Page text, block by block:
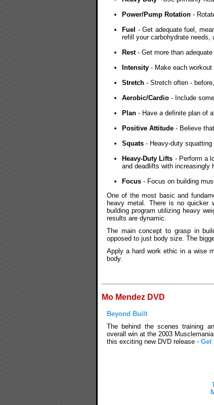
Power/Pump Rotation -
Fuel - Get adequate fuel,
refill your carbohydrate needs,
Rest- Get more than adequate
Intensity - Make each
Stretch - Stretch often -
Aerobic/Cardio - Include
Plan - Have a definite plan of
Positive Attitude - Believe
Squats - Heavy-duty
Heavy-Duty Lifts - Perform a
and deadlifts with increasingly
Focus - Focus on building
One of the most basic and
heavy metal. There is no
building program utilizing heavy
results are dynamic.
The main concept to grasp in
opposed to just body size. The
Apply a hard work ethic in a wise
body.
Mo Mendez DVD
Beyond Built
The behind the scenes training
overall win at the 2003
this exciting new DVD release - Get